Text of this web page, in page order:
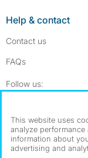
Help & contact
Contact us
FAQs
Follow us:
This website uses
analyze
information about
advertising and